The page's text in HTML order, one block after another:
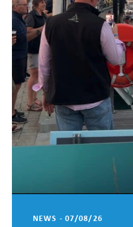
NEWS - 07/08/26